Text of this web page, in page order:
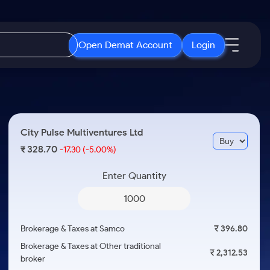
Open Demat Account Login
3 Months
ETF
ETFs for Long Term
Open IPO's
Upcoming IPO's
Listed IPO's
About Samco
Why Samco
Media Kit
Careers
City Pulse Multiventures Ltd
₹328.70-17.30 (-5.00%)
Enter Quantity
Brokerage & Taxes at Samco
₹ 396.80
Brokerage & Taxes at Other traditional
broker
₹ 2,312.53